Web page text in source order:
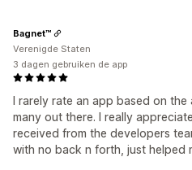
I rarely rate an app based on
many out there. I really
received from the developers
with no back n forth, just helped
Bagnet™
Verenigde Staten
3 dagen gebruiken de app